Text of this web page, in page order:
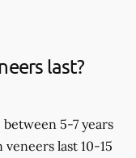
last?
5-7 years
last 10-15